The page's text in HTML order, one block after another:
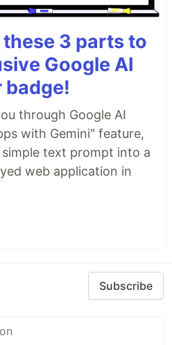
3 parts to
Google AI
badge!
through Google AI
with Gemini" feature,
text prompt into a
web application in
Subscribe